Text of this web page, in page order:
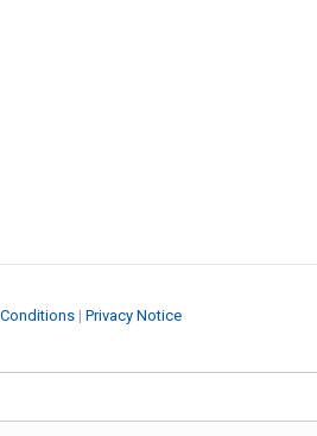
| Privacy Notice